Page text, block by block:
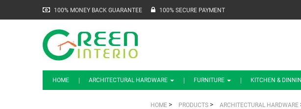
100% MONEY BACK GUARANTEE 100% SECURE PAYMENT
HOME ARCHITECTURAL HARDWARE FURNITURE KITCHEN &
HOME> PRODUCTS> ARCHITECTURAL HARDWARE